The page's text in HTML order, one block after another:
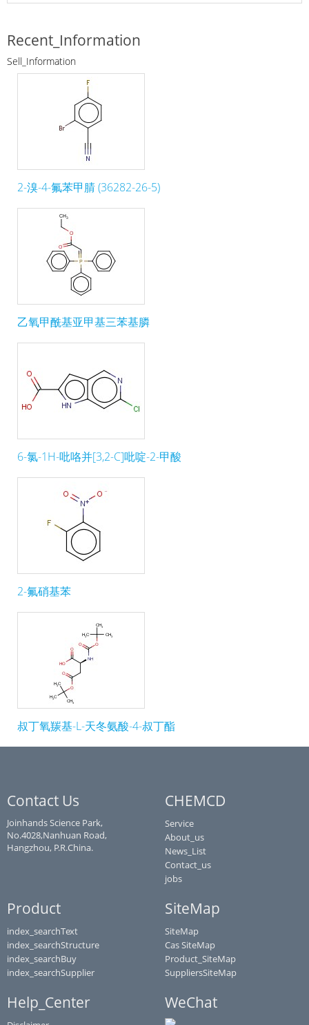
Recent_Information
Sell_Information
2-溴-4-氟苯甲腈 (36282-26-5)
乙氧甲酰基亚甲基三苯基膦
6-氯-1H-吡咯并[3,2-C]吡啶-2-甲酸
2-氟硝基苯
叔丁氧羰基-L-天冬氨酸-4-叔丁酯
Contact Us
Joinhands Science Park,
No.4028,Nanhuan Road,
Hangzhou, P.R.China.
CHEMCD
Service
About_us
News_List
Contact_us
jobs
Product
index_searchText
index_searchStructure
index_searchBuy
index_searchSupplier
SiteMap
SiteMap
Cas SiteMap
Product_SiteMap
SuppliersSiteMap
Help_Center WeChat